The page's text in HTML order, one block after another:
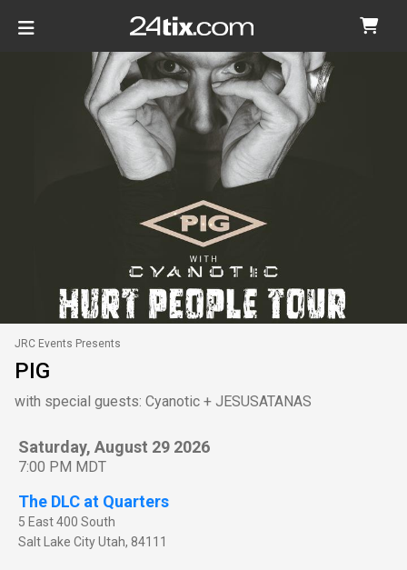
JRC Events Presents
PIG
with special guests: Cyanotic + JESUSATANAS
Saturday, August 29 2026
7:00 PM MDT
The DLC at Quarters
5 East 400 South
Salt Lake CityUtah, 84111